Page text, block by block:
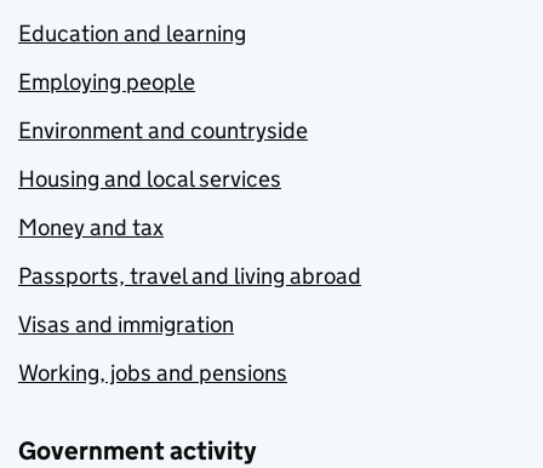
Education and learning
Employing people
Environment and countryside
Housing and local services
Money and tax
Passports, travel and living abroad
Visas and immigration
Working, jobs and pensions
Government activity